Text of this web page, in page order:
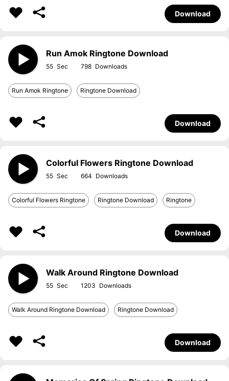
Download
Run Amok Ringtone Download
55 798
Run Amok Ringtone Ringtone Download
Download
Colorful Flowers Ringtone Download
55 664
Colorful Flowers Ringtone Ringtone Download Ringtone
Download
Walk Around Ringtone Download
55 1203
Walk Around Ringtone Download Ringtone Download
Download